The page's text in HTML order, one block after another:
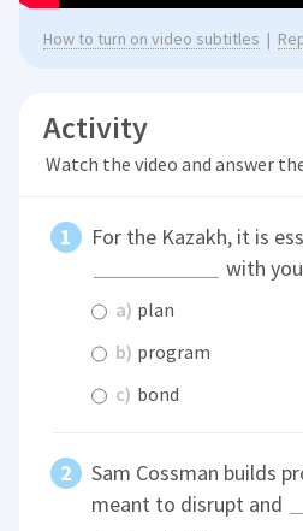
How to turn on video subtitles |
Activity
Watch the video and answer
For the Kazakh, it is
with
a) plan
b) program
c) bond
Sam Cossman builds
meant to disrupt and